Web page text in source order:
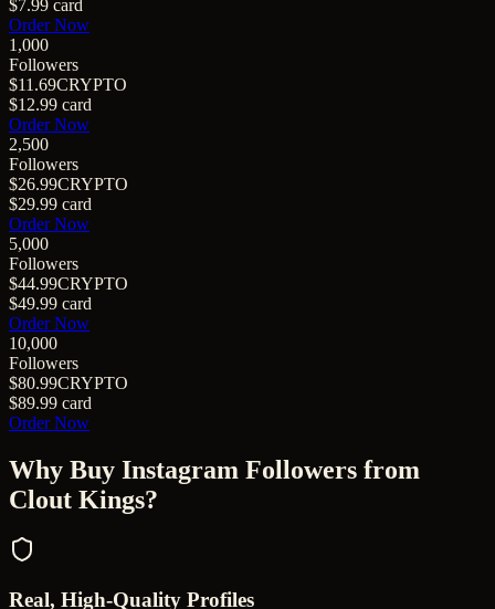
$7.99 card
Order Now
1,000
Followers
$11.69CRYPTO
$12.99 card
Order Now
2,500
Followers
$26.99CRYPTO
$29.99 card
Order Now
5,000
Followers
$44.99CRYPTO
$49.99 card
Order Now
10,000
Followers
$80.99CRYPTO
$89.99 card
Order Now
Why Buy Instagram Followers from
Clout Kings?
Real, High-Quality Profiles